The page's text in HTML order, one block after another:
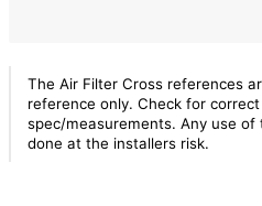
The Air Filter Cross references
reference only. Check for
spec/measurements. Any use of
done at the installers risk.